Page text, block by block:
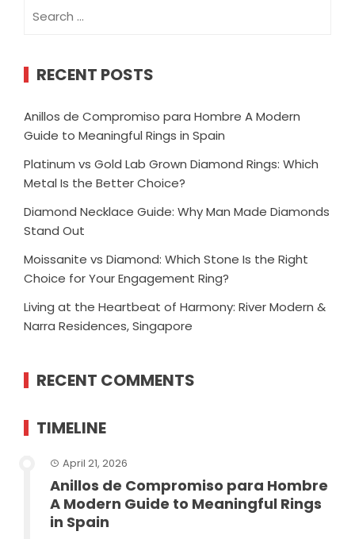
for:
RECENT POSTS
Anillos de Compromiso para Hombre A Modern
Guide to Meaningful Rings in Spain
Platinum vs Gold Lab Grown Diamond Rings: Which
Metal Is the Better Choice?
Diamond Necklace Guide: Why Man Made Diamonds
Stand Out
Moissanite vs Diamond: Which Stone Is the Right
Choice for Your Engagement Ring?
Living at the Heartbeat of Harmony: River Modern &
Narra Residences, Singapore
RECENT COMMENTS
TIMELINE
April 21, 2026
Anillos de Compromiso para Hombre
A Modern Guide to Meaningful Rings
in Spain